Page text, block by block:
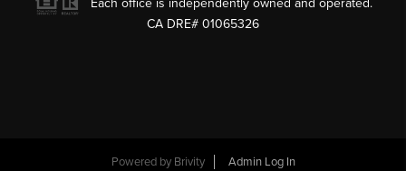
CA DRE# 01065326
Powered by Brivity Admin Log In